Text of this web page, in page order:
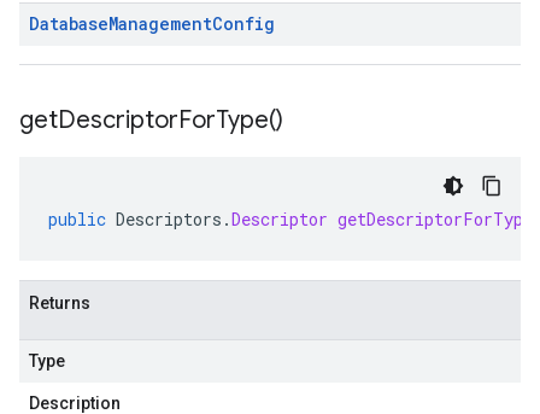
DatabaseManagementConfig
getDescriptorForType()
public Descriptors .Descriptor getDescriptorForType
Returns
Type
Description